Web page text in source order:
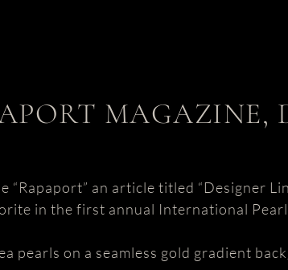
MAGAZINE,
“Rapaport” an article titled “Designer
in the first annual International
pearls on a seamless gold gradient